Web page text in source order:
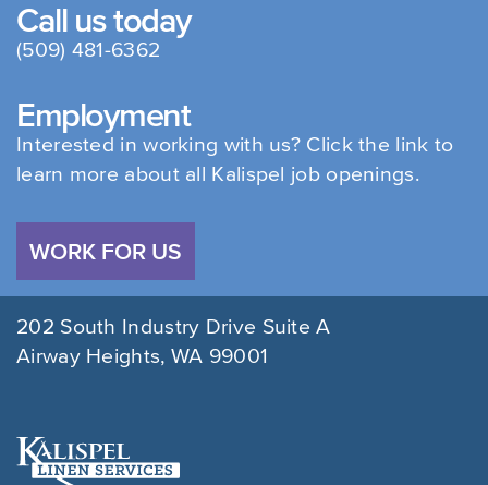
Call us today
(509) 481-6362
Employment
Interested in working with us? Click the link to
learn more about all Kalispel job openings.
WORK FOR US
202 South Industry Drive Suite A
Airway Heights, WA 99001